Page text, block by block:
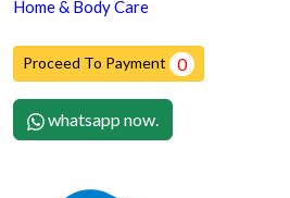
Home & Body Care
Proceed To Payment 0
whatsapp now.